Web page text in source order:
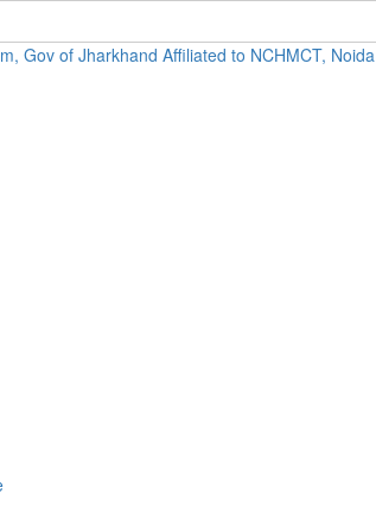
Gov of Jharkhand Affiliated to NCHMCT, Noida